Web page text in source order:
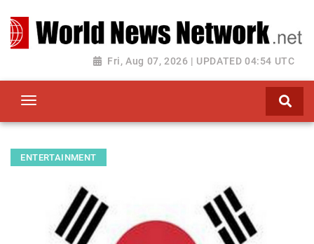
Fri, Aug 07, 2026 | UPDATED 04:54 UTC
Toggle navigation
ENTERTAINMENT